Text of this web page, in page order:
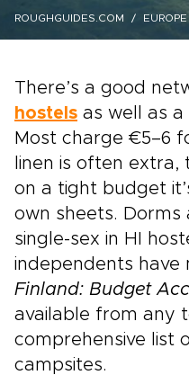
ROUGHGUIDES.COM EUROPE
There’s a good
hostels as well as
Most charge €5–6
linen is often extra,
on a tight budget
own sheets.
single-sex in HI
independents have
Finland: Budget
available from any
comprehensive list
campsites.